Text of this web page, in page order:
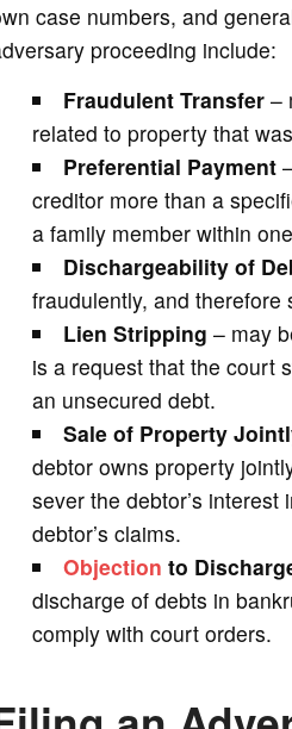
case numbers, and
proceeding include:
Fraudulent Transfer–
related to property that
Preferential Payment
creditor more than a
a family member within
Dischargeability of
fraudulently, and
Lien Stripping – may
is a request that the court
an unsecured debt.
Sale of Property
debtor owns property
sever the debtor’s
debtor’s claims.
Objection to
discharge of debts in
comply with court orders.